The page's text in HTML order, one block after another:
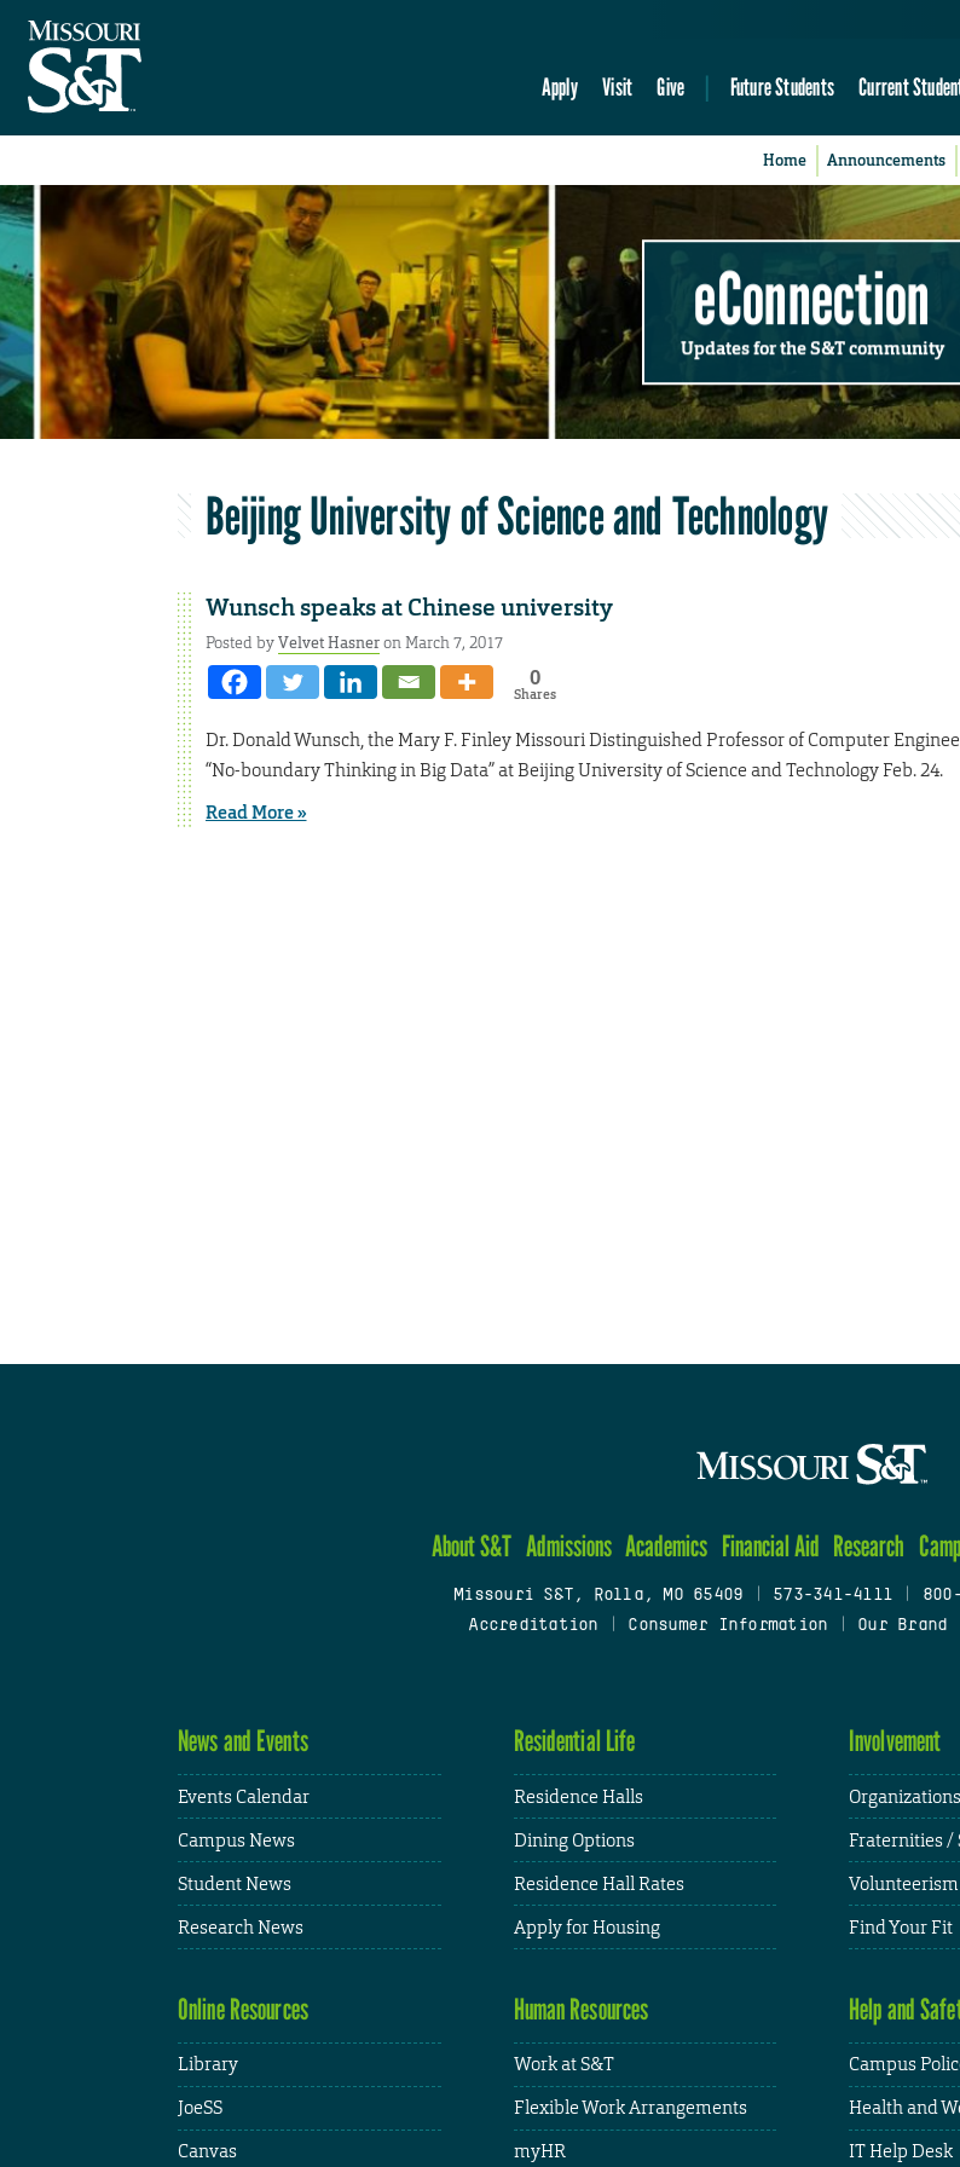
Apply Visit Give Future Students Current
Home Announcements
eConnection
Updates for the S&T community
Beijing University of Science and Technology
Wunsch speaks at Chinese university
Posted byVelvet Hasneron March 7, 2017
0
Shares
Dr. Donald Wunsch, the Mary F. Finley Missouri Distinguished Professor of Computer
“No-boundary Thinking in Big Data” at Beijing University of Science and Technology Feb. 24.
Read More »
About S&T Admissions Academics Financial Aid Research
Missouri S&T, Rolla, MO 65409 573-341-4111
Accreditation
Consumer Information Our Brand
News and Events
Events Calendar
Campus News
Student News
Research News
Residential Life
Residence Halls
Dining Options
Residence Hall Rates
Apply for Housing
Involvement
Organizations
Fraternities /
Volunteerism
Find Your Fit
Online Resources
Library
JoeSS
Canvas
Human Resources
Work at S&T
Flexible Work Arrangements
myHR
Help and
Campus
Health and
IT Help Desk